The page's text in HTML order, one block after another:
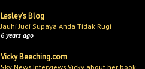
Lesley's Blog
Jauhi Judi Supaya Anda Tidak Rugi
6 years ago
Vicky Beeching.com
Sky News Interviews Vicky about her book,